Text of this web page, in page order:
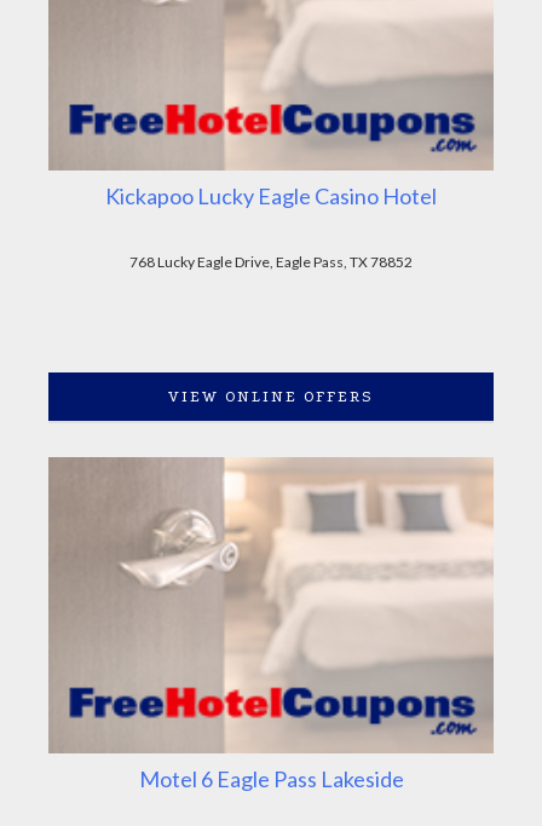
Kickapoo Lucky Eagle Casino Hotel
768 Lucky Eagle Drive, Eagle Pass, TX 78852
VIEW ONLINE OFFERS
Motel 6 Eagle Pass Lakeside